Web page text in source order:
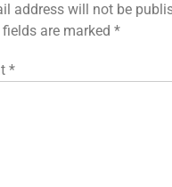
address will not be
fields are marked *
*